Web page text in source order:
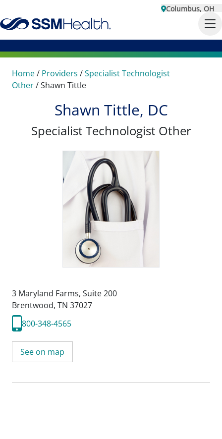
Columbus, OH
Home/ Providers /Specialist Technologist
Other/Shawn Tittle
Shawn Tittle, DC
Specialist Technologist Other
3 Maryland Farms, Suite 200
Brentwood, TN 37027
800-348-4565
See on map